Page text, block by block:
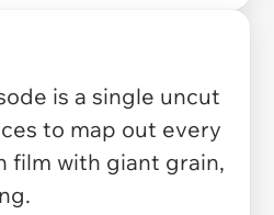
is a single uncut
to map out every
film with giant grain,